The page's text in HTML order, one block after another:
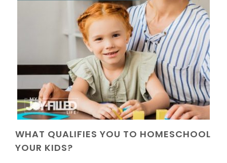
WHAT QUALIFIES YOU TO HOMESCHOOL
YOUR KIDS?